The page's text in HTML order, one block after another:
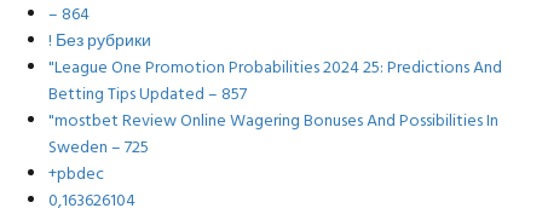
– 864
! Без рубрики
"League One Promotion Probabilities 2024 25: Predictions And
Betting Tips Updated – 857
"mostbet Review Online Wagering Bonuses And Possibilities In
Sweden – 725
+pbdec
0,163626104